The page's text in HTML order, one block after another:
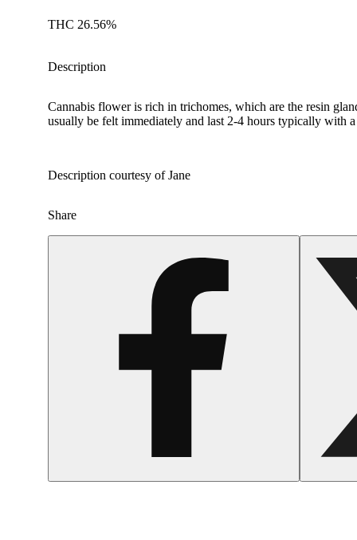
THC 26.56%
Description
Cannabis flower is rich in trichomes, which are the resin
usually be felt immediately and last 2-4 hours typically with
Description courtesy of Jane
Share